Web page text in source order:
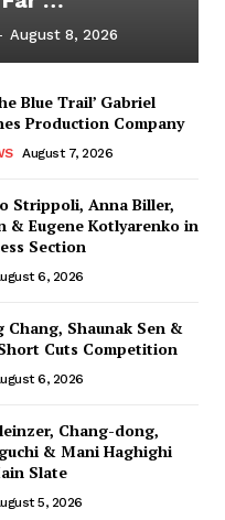
August 8, 2026
Blue Trail’ Gabriel
Production Company
August 7, 2026
Strippoli, Anna Biller,
& Eugene Kotlyarenko in
Section
6, 2026
Chang, Shaunak Sen &
Cuts Competition
6, 2026
Chang-dong,
& Mani Haghighi
Slate
5, 2026